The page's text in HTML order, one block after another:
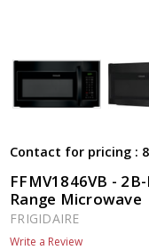
Contact for pricing :
FFMV1846VB -
Range Microwave
FRIGIDAIRE
Write a Review